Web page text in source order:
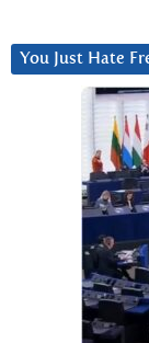
You Just Hate